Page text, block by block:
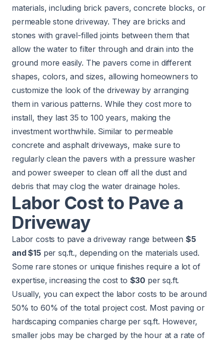
materials, including brick pavers, concrete blocks, or
permeable stone driveway. They are bricks and
stones with gravel-filled joints between them that
allow the water to filter through and drain into the
ground more easily. The pavers come in different
shapes, colors, and sizes, allowing homeowners to
customize the look of the driveway by arranging
them in various patterns. While they cost more to
install, they last 35 to 100 years, making the
investment worthwhile. Similar to permeable
concrete and asphalt driveways, make sure to
regularly clean the pavers with a pressure washer
and power sweeper to clean off all the dust and
debris that may clog the water drainage holes.
Labor Cost to Pave a
Driveway
Labor costs to pave a driveway range between $5
and $15per sq.ft., depending on the materials used.
Some rare stones or unique finishes require a lot of
expertise, increasing the cost to $30 per sq.ft.
Usually, you can expect the labor costs to be around
50% to 60% of the total project cost. Most paving or
hardscaping companies charge per sq.ft. However,
smaller jobs may be charged by the hour at a rate of